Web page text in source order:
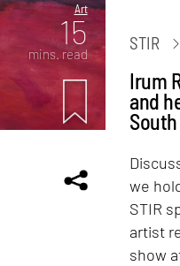
Art
15
mins. read
STIR
Irum
and
we
STIR
artist
show